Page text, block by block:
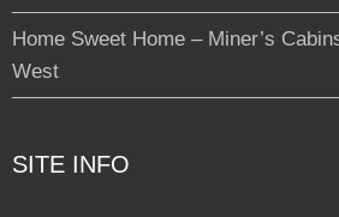
Home Sweet Home – Miner’s
West
SITE INFO